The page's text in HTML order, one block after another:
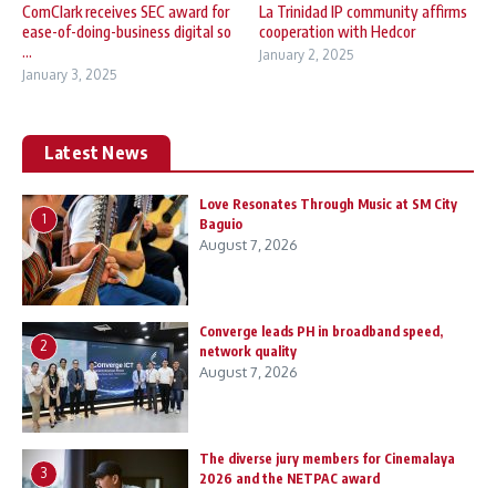
ComClark receives SEC award for
ease-of-doing-business digital so
...
January 3, 2025
La Trinidad IP community affirms
cooperation with Hedcor
January 2, 2025
Latest News
1
Love Resonates Through Music at SM City
Baguio
August 7, 2026
2
Converge leads PH in broadband speed,
network quality
August 7, 2026
3
The diverse jury members for Cinemalaya
2026 and the NETPAC award